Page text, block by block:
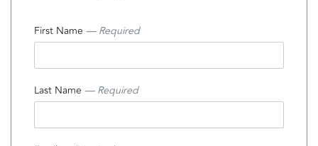
First Name — Required
Last Name — Required